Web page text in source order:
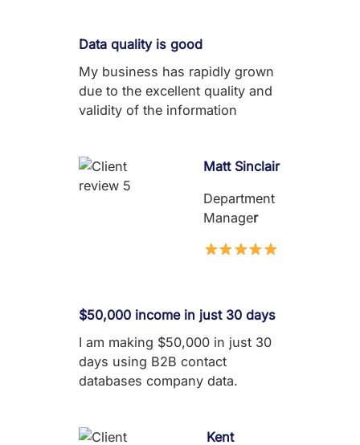
Data quality is good
My business has rapidly grown
due to the excellent quality and
validity of the information
Matt Sinclair
Department
Manager
$50,000 income in just 30 days
I am making $50,000 in just 30
days using B2B contact
databases company data.
Kent